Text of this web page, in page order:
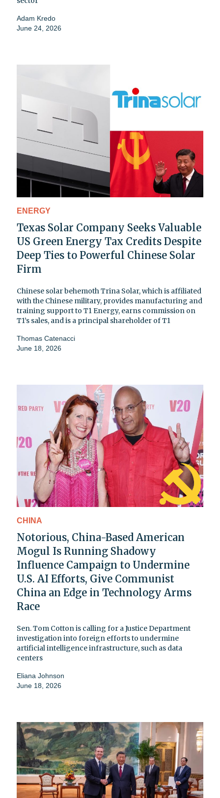
Adam Kredo
June 24, 2026
ENERGY
Texas Solar Company Seeks Valuable
US Green Energy Tax Credits Despite
Deep Ties to Powerful Chinese Solar
Firm
Chinese solar behemoth Trina Solar, which is affiliated
with the Chinese military, provides manufacturing and
training support to T1 Energy, earns commission on
T1’s sales, and is a principal shareholder of T1
Thomas Catenacci
June 18, 2026
CHINA
Notorious, China-Based American
Mogul Is Running Shadowy
Influence Campaign to Undermine
U.S. AI Efforts, Give Communist
China an Edge in Technology Arms
Race
Sen. Tom Cotton is calling for a Justice Department
investigation into foreign efforts to undermine
artificial intelligence infrastructure, such as data
centers
Eliana Johnson
June 18, 2026